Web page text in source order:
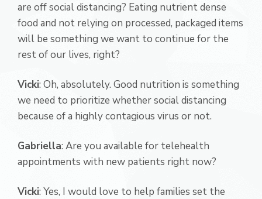
are off social distancing? Eating nutrient dense
food and not relying on processed, packaged items
will be something we want to continue for the
rest of our lives, right?
Vicki: Oh, absolutely. Good nutrition is something
we need to prioritize whether social distancing
because of a highly contagious virus or not.
Gabriella: Are you available for telehealth
appointments with new patients right now?
Vicki: Yes, I would love to help families set the